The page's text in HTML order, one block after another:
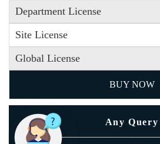
Department License
Site License
Global License
BUY NOW
Any Query